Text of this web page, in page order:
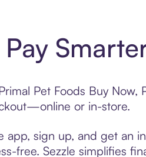
Pet Foods Buy
or in-store.
sign up, and get an
free. Sezzle simplifies